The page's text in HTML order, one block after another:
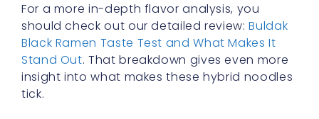
For a more in-depth flavor analysis, you
should check out our detailed review:Buldak
Black Ramen Taste Test and What Makes It
Stand Out. That breakdown gives even more
insight into what makes these hybrid noodles
tick.